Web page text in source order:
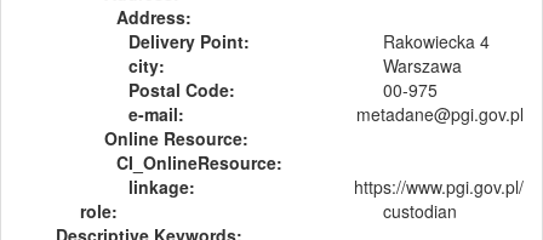
Address:
Delivery Point:
Rakowiecka 4
city:
Warszawa
Postal Code:
00-975
e-mail:
metadane@pgi.gov.pl
Online Resource:
CI_OnlineResource:
linkage:
https://www.pgi.gov.pl/
role:
custodian
Descriptive Keywords: